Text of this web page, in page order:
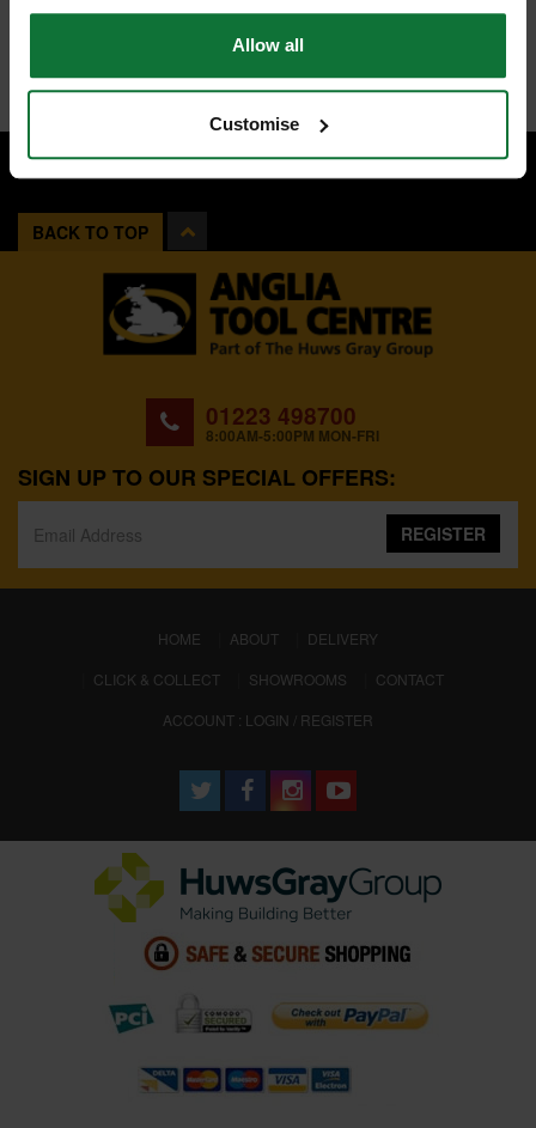
Allow all
Customise
BACK TO TOP
01223 498700
8:00AM-5:00PM MON-FRI
SIGN UP TO OUR SPECIAL OFFERS:
REGISTER
HOME (CURRENT)
ABOUT
DELIVERY
CLICK & COLLECT
SHOWROOMS
CONTACT
ACCOUNT : LOGIN / REGISTER